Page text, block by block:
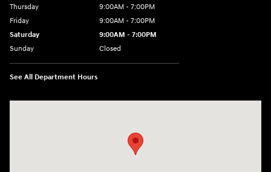
Thursday
9:00AM - 7:00PM
Friday
9:00AM - 7:00PM
Saturday
9:00AM - 7:00PM
Sunday
Closed
See All Department Hours